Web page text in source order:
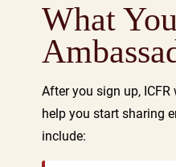
What
After you sign up,
help you start sharing
include: